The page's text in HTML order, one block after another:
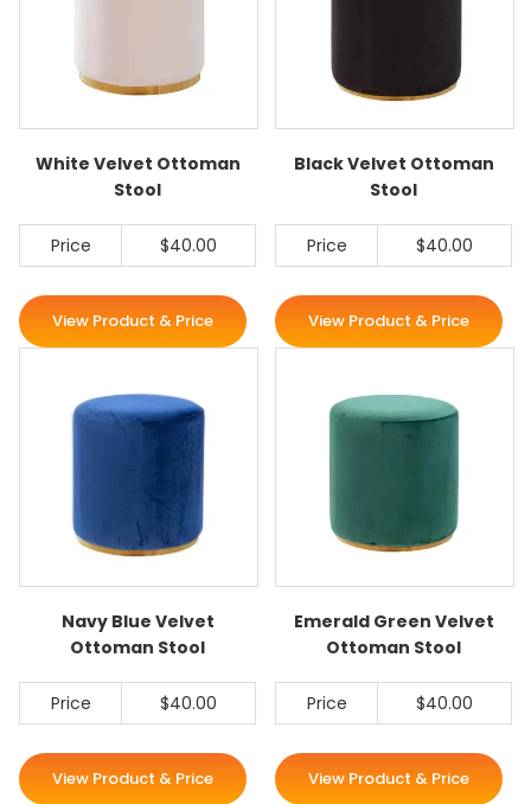
White Velvet Ottoman
Stool
Price $40.00
View Product & Price
Black Velvet Ottoman
Stool
Price $40.00
View Product & Price
Navy Blue Velvet
Ottoman Stool
Price $40.00
View Product & Price
Emerald Green Velvet
Ottoman Stool
Price $40.00
View Product & Price